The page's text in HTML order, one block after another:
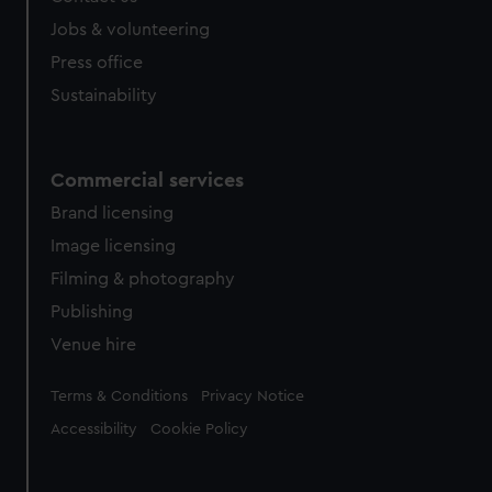
Jobs & volunteering
Press office
Sustainability
Commercial services
Brand licensing
Image licensing
Filming & photography
Publishing
Venue hire
Legal
Terms & Conditions Privacy Notice
Accessibility Cookie Policy